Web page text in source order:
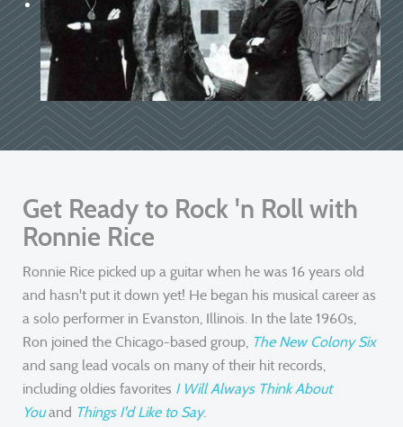
Get Ready to Rock 'n Roll with
Ronnie Rice
Ronnie Rice picked up a guitar when he was 16 years old
and hasn't put it down yet! He began his musical career as
a solo performer in Evanston, Illinois. In the late 1960s,
Ron joined the Chicago-based group, The New Colony Six
and sang lead vocals on many of their hit records,
including oldies favorites I Will Always Think About
Youand Things I'd Like to Say.